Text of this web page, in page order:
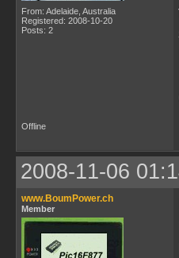
From: Adelaide, Australia
Registered: 2008-10-20
Posts: 2
Offline
2008-11-06
www.BoumPower.ch
Member